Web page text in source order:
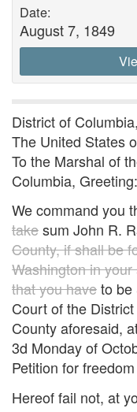
Date:
August 7, 1849
District of
The United States
To the Marshal of
Columbia, Greeting:
We command you
takesum John R.
County, if shall be
Washington in
that you haveto be
Court of the
County aforesaid,
3d Monday of
Petition for
Hereof fail not, at